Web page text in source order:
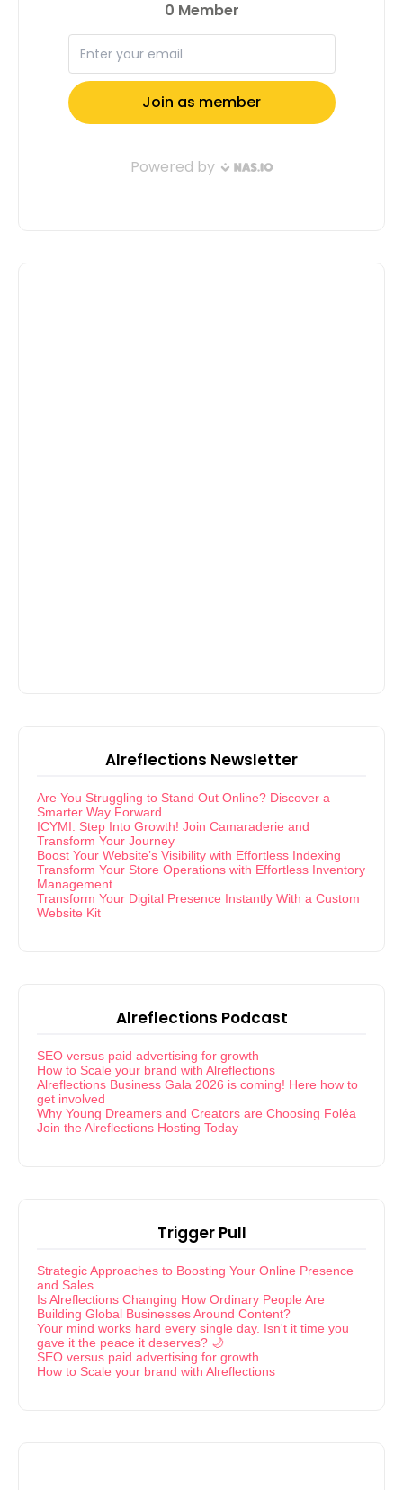
do the same! Apply now and let’s
Full Name: Email Address: Tell us a
little about yourself( Don't Confuse Us,
Motivate Us To Select You ): Submit
Application
Alreflections Newsletter
Are You Struggling to Stand Out Online? Discover a
Smarter Way Forward
ICYMI: Step Into Growth! Join Camaraderie and
Transform Your Journey
Boost Your Website’s Visibility with Effortless Indexing
Transform Your Store Operations with Effortless Inventory
Management
Transform Your Digital Presence Instantly With a Custom
Website Kit
Alreflections Podcast
SEO versus paid advertising for growth
How to Scale your brand with Alreflections
Alreflections Business Gala 2026 is coming! Here how to
get involved
Why Young Dreamers and Creators are Choosing Foléa
Join the Alreflections Hosting Today
Trigger Pull
Strategic Approaches to Boosting Your Online Presence
and Sales
Is Alreflections Changing How Ordinary People Are
Building Global Businesses Around Content?
Your mind works hard every single day. Isn't it time you
gave it the peace it deserves? 🌙
SEO versus paid advertising for growth
How to Scale your brand with Alreflections